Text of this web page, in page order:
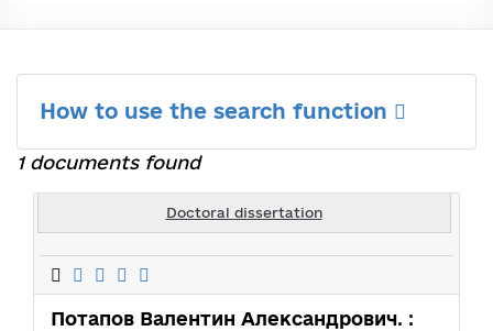
How to use the search function
1 documents found
Doctoral dissertation
Потапов Валентин Александрович. :